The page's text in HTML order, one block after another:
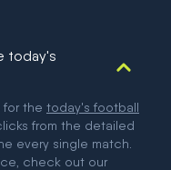
today's
for the today's football
from the detailed
every single match.
check out our